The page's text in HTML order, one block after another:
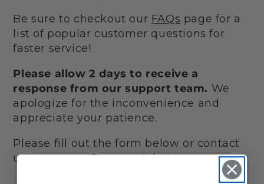
Be sure to checkout our FAQs page for a
list of popular customer questions for
faster service!
Please allow 2 days to receive a
response from our support team. We
apologize for the inconvenience and
appreciate your patience.
Please fill out the form below or contact
us at support@sunmadehair.com